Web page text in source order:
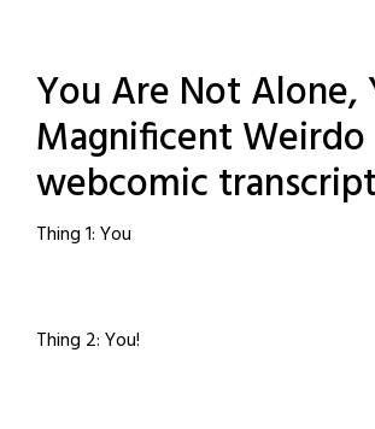
You Are Not Alone,
Magnificent Weirdo
webcomic transcript
Thing 1: You
Thing 2: You!